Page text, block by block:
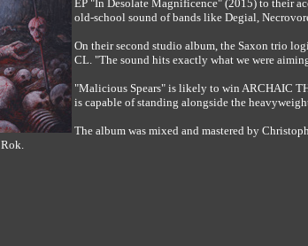
EP "In Desolate Magnificence" (2015) to their
old-school sound of bands like Degial,
On their second studio album, the Saxon trio
CL. "The sound hits exactly what we were
"Malicious Spears" is likely to win ARCHAIC
is capable of standing alongside the
The album was mixed and mastered by